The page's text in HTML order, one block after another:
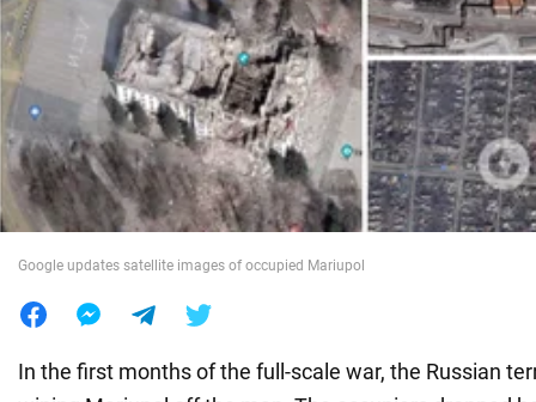
Society
War in Ukraine
World
Google updates satellite images of occupied Mariupol
In the first months of the full-scale war, the Russian